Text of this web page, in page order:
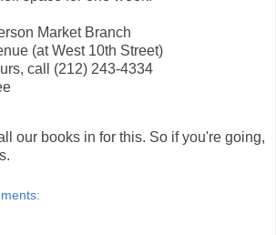
Market Branch
(at West 10th Street)
call (212) 243-4334
our books in for this. So if you're going,